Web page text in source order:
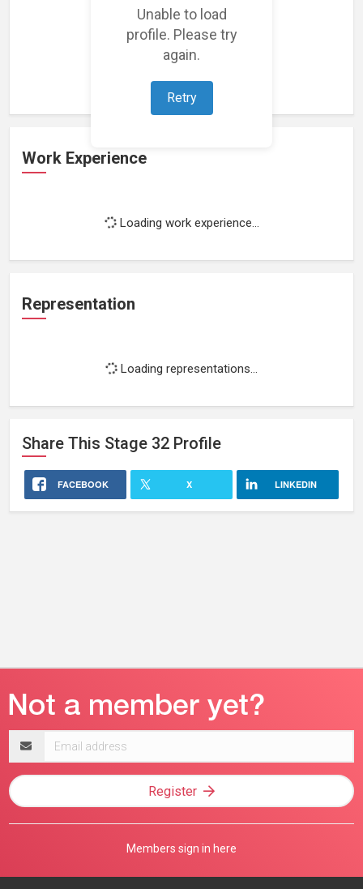
Unable to load
profile. Please try
again.
Retry
Loading featured projects...
Work Experience
Loading work experience...
Representation
Loading representations...
Share This Stage 32 Profile
FACEBOOK X LINKEDIN
address
Register
Members sign in here